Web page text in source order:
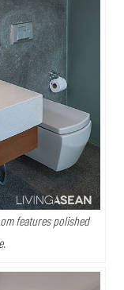
features polished